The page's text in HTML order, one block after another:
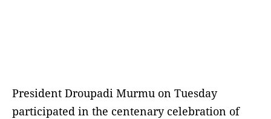
President Droupadi Murmu on Tuesday
participated in the centenary celebration of